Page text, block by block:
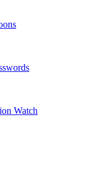
Watch